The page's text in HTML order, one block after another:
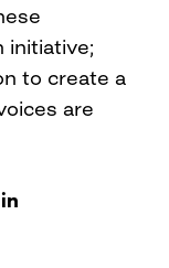
initiative;
to create a
are